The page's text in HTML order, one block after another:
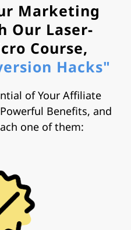
Marketing
Our Laser-
Course,
Hacks"
of Your Affiliate
Benefits, and
one of them: